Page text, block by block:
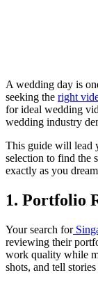
A wedding day is
seeking the right
for ideal wedding
wedding industry
This guide will lead
selection to find the
exactly as you
1. Portfolio
Your search for
reviewing their
work quality while
shots, and tell